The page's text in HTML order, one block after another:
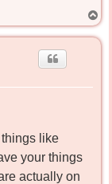
o
like
your things
actually on